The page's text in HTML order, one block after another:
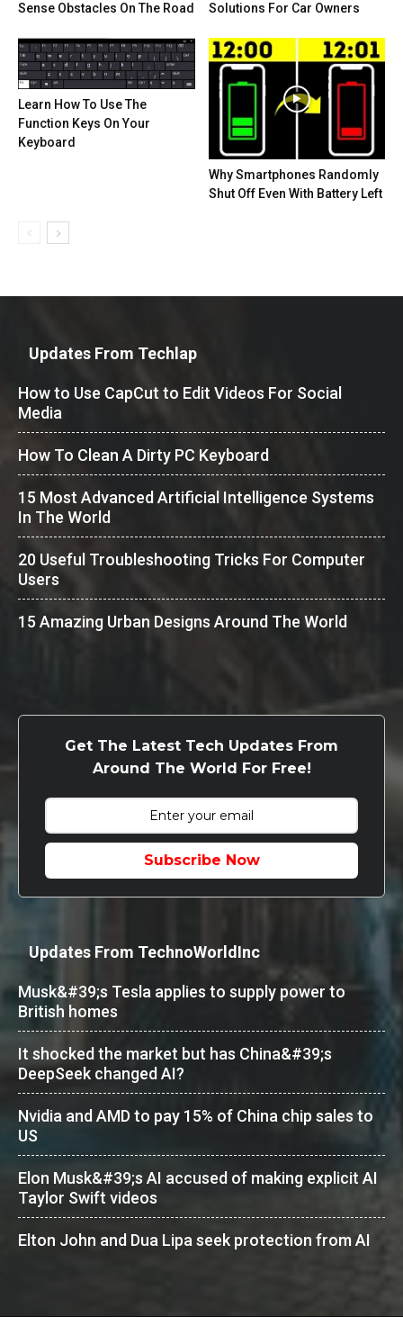
Sense Obstacles On The Road
Solutions For Car Owners
Learn How To Use The
Function Keys On Your
Keyboard
Why Smartphones Randomly
Shut Off Even With Battery Left
Updates From Techlap
How to Use CapCut to Edit Videos For Social
Media
How To Clean A Dirty PC Keyboard
15 Most Advanced Artificial Intelligence Systems
In The World
20 Useful Troubleshooting Tricks For Computer
Users
15 Amazing Urban Designs Around The World
Get The Latest Tech Updates From
Around The World For Free!
Subscribe Now
Updates From TechnoWorldInc
Musk&#39;s Tesla applies to supply power to
British homes
It shocked the market but has China&#39;s
DeepSeek changed AI?
Nvidia and AMD to pay 15% of China chip sales to
US
Elon Musk&#39;s AI accused of making explicit AI
Taylor Swift videos
Elton John and Dua Lipa seek protection from AI